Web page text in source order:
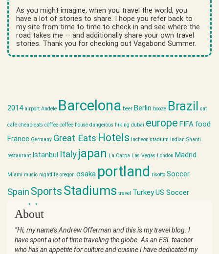
As you might imagine, when you travel the world, you
have a lot of stories to share. I hope you refer back to
my site from time to time to check in and see where the
road takes me — and additionally share your own travel
stories. Thank you for checking out Vagabond Summer.
2014 airport Andele Barcelona beer Berlin booze Brazil cat
cafe cheap eats coffee coffee house dangerous hiking dubai europe FIFA food
France Germany Great Eats Hotels Incheon stadium Indian Shanti
restaurant Istanbul Italyjapan La Carpa Las Vegas London Madrid
Miami music nightlife oregon osaka portland risotto Soccer
Spain Sports Stadiums travel TurkeyUS Soccer
world cup
About
“Hi, my name’s Andrew Offerman and this is my travel blog. I
have spent a lot of time traveling the globe. As an ESL teacher
who has an appetite for culture and cuisine I have dedicated my